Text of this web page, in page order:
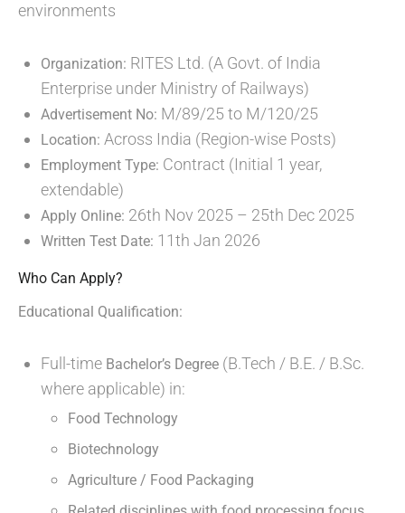
environments
Organization: RITES Ltd. (A Govt. of India
Enterprise under Ministry of Railways)
Advertisement No: M/89/25 to M/120/25
Location: Across India (Region-wise Posts)
Employment Type: Contract (Initial 1 year,
extendable)
Apply Online: 26th Nov 2025 – 25th Dec 2025
Written Test Date: 11th Jan 2026
Who Can Apply?
Educational Qualification:
Full-time Bachelor’s Degree (B.Tech / B.E. / B.Sc.
where applicable) in:
Food Technology
Biotechnology
Agriculture / Food Packaging